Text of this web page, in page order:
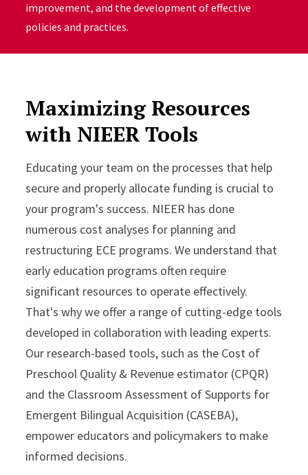
improvement, and the development of effective
policies and practices.
Maximizing Resources
with NIEER Tools
Educating your team on the processes that help
secure and properly allocate funding is crucial to
your program's success. NIEER has done
numerous cost analyses for planning and
restructuring ECE programs. We understand that
early education programs often require
significant resources to operate effectively.
That's why we offer a range of cutting-edge tools
developed in collaboration with leading experts.
Our research-based tools, such as the Cost of
Preschool Quality & Revenue estimator (CPQR)
and the Classroom Assessment of Supports for
Emergent Bilingual Acquisition (CASEBA),
empower educators and policymakers to make
informed decisions.